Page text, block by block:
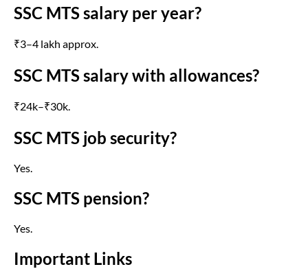
SSC MTS salary per year?
₹3–4 lakh approx.
SSC MTS salary with allowances?
₹24k–₹30k.
SSC MTS job security?
Yes.
SSC MTS pension?
Yes.
Important Links